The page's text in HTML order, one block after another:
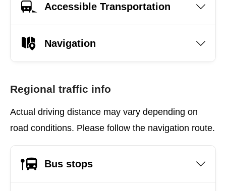
Accessible Transportation
Navigation
Regional traffic info
Actual driving distance may vary depending on
road conditions. Please follow the navigation route.
Bus stops